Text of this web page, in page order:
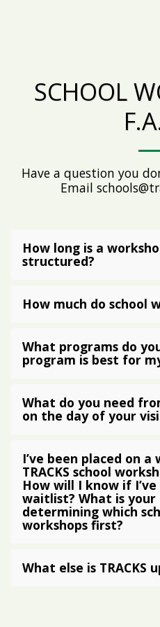
SCHOOL
Have a question you
Email
How long is a
structured?
How much do school
What programs do
program is best for
What do you need
on the day of your
I’ve been placed on
TRACKS school
How will I know if
waitlist? What is
determining which
workshops first?
What else is TRACKS